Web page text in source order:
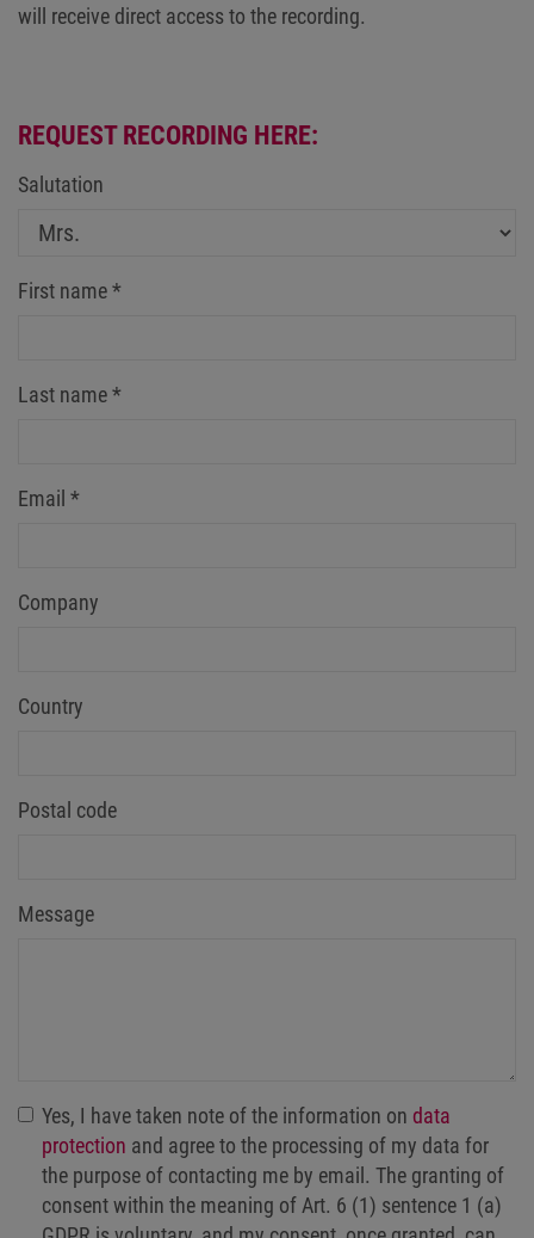
will receive direct access to the recording.
REQUEST RECORDING HERE:
Salutation
First name*
Last name*
Email *
Company
Country
Postal code
Message
Yes, I have taken note of the information on data
protection and agree to the processing of my data for
the purpose of contacting me by email. The granting of
consent within the meaning of Art. 6 (1) sentence 1 (a)